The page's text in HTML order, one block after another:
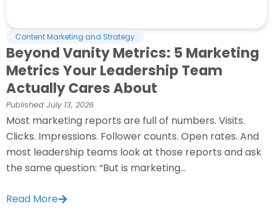
Content Marketing and Strategy
Beyond Vanity Metrics: 5 Marketing
Metrics Your Leadership Team
Actually Cares About
Published July 13, 2026
Most marketing reports are full of numbers. Visits.
Clicks. Impressions. Follower counts. Open rates. And
most leadership teams look at those reports and ask
the same question: “But is marketing...
Read More